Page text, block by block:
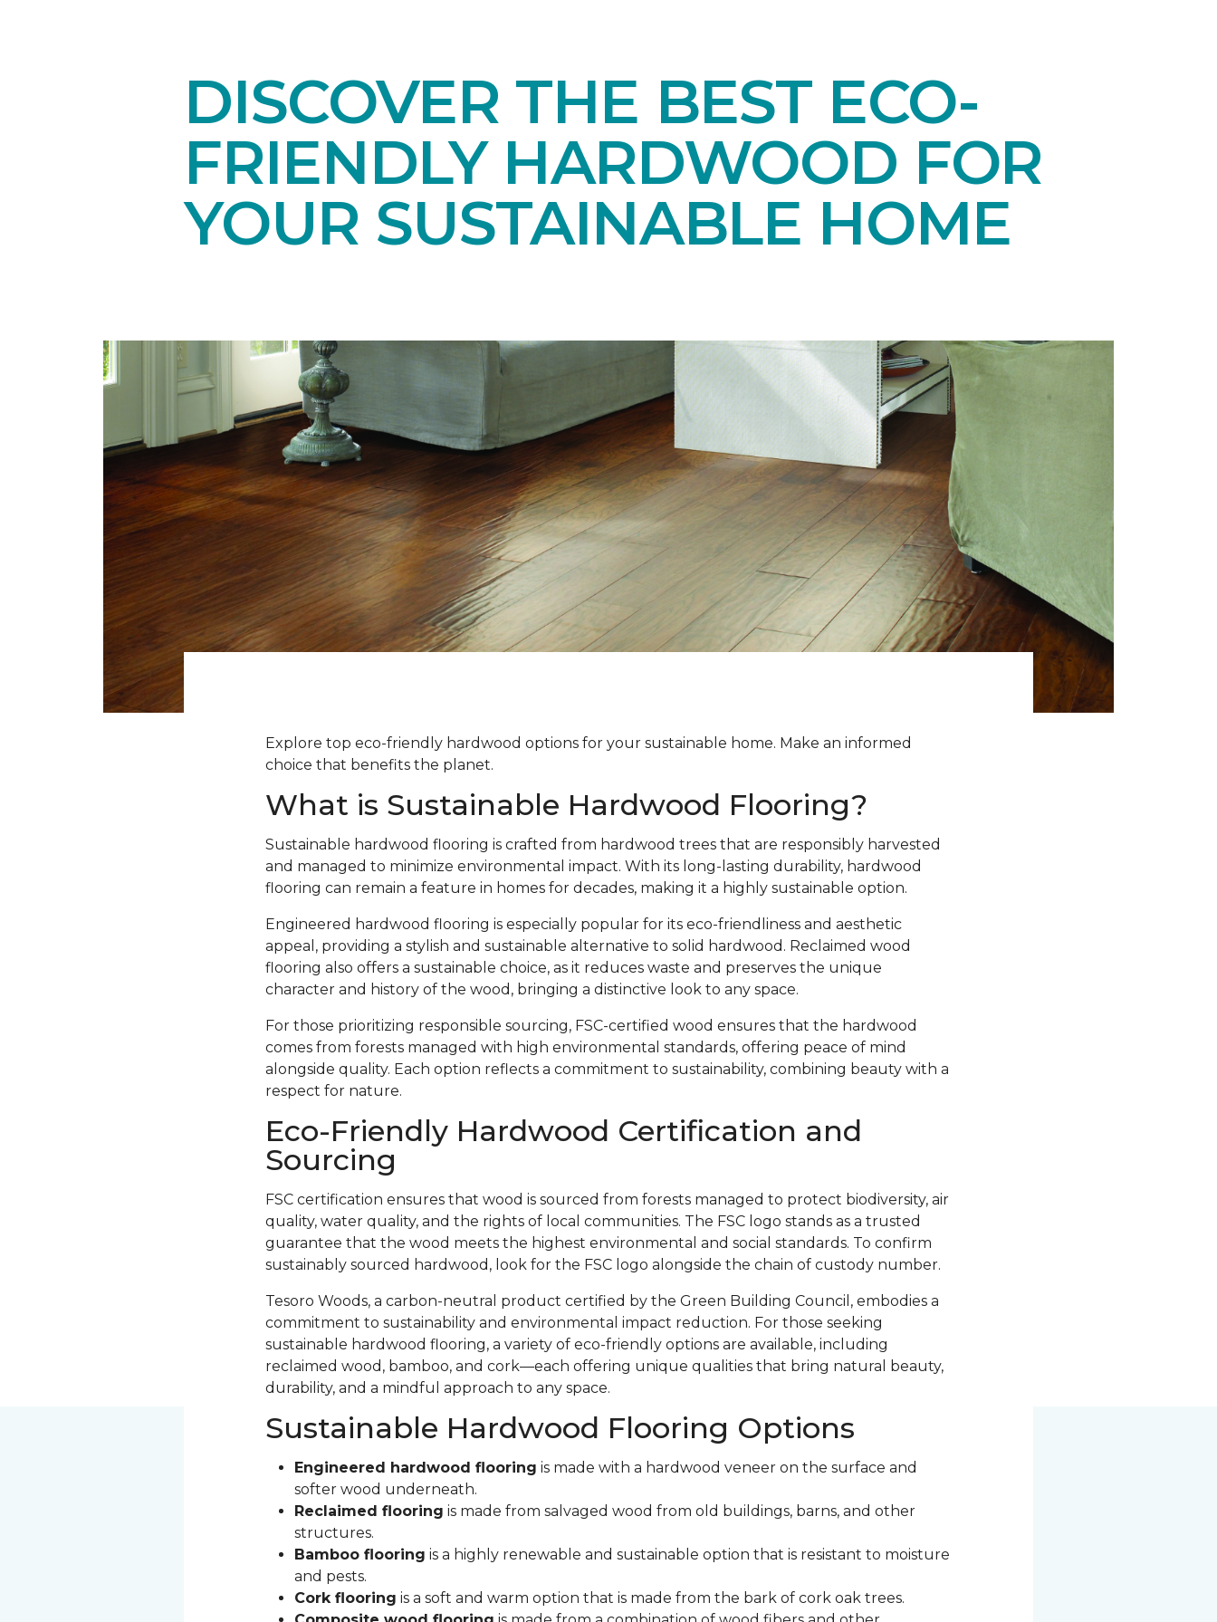
DISCOVER THE BEST ECO-
FRIENDLY HARDWOOD FOR
YOUR SUSTAINABLE HOME
Explore top eco-friendly hardwood options for your sustainable home. Make an informed
choice that benefits the planet.
What is Sustainable Hardwood Flooring?
Sustainable hardwood flooring is crafted from hardwood trees that are responsibly harvested
and managed to minimize environmental impact. With its long-lasting durability, hardwood
flooring can remain a feature in homes for decades, making it a highly sustainable option.
Engineered hardwood flooring is especially popular for its eco-friendliness and aesthetic
appeal, providing a stylish and sustainable alternative to solid hardwood. Reclaimed wood
flooring also offers a sustainable choice, as it reduces waste and preserves the unique
character and history of the wood, bringing a distinctive look to any space.
For those prioritizing responsible sourcing, FSC-certified wood ensures that the hardwood
comes from forests managed with high environmental standards, offering peace of mind
alongside quality. Each option reflects a commitment to sustainability, combining beauty with a
respect for nature.
Eco-Friendly Hardwood Certification and
Sourcing
FSC certification ensures that wood is sourced from forests managed to protect biodiversity, air
quality, water quality, and the rights of local communities. The FSC logo stands as a trusted
guarantee that the wood meets the highest environmental and social standards. To confirm
sustainably sourced hardwood, look for the FSC logo alongside the chain of custody number.
Tesoro Woods, a carbon-neutral product certified by the Green Building Council, embodies a
commitment to sustainability and environmental impact reduction. For those seeking
sustainable hardwood flooring, a variety of eco-friendly options are available, including
reclaimed wood, bamboo, and cork—each offering unique qualities that bring natural beauty,
durability, and a mindful approach to any space.
Sustainable Hardwood Flooring Options
Engineered hardwood flooring is made with a hardwood veneer on the surface and
softer wood underneath.
Reclaimed flooring is made from salvaged wood from old buildings, barns, and other
structures.
Bamboo flooring is a highly renewable and sustainable option that is resistant to moisture
and pests.
Cork flooring is a soft and warm option that is made from the bark of cork oak trees.